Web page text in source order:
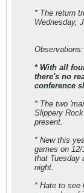
* The return
Wednesday,
Observations:
* With all
there's no
conference
* The two
Slippery
present.
* New this
games on
that Tuesday
night.
* Hate to see